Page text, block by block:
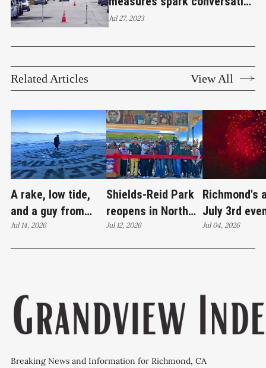
about safety
Jul 27, 2023
Related Articles View All
A rake, low tide,
and a guy from
Santa Cruz
redrawing Keller
Jul 14, 2026
Shields-Reid Park
reopens in North
Richmond after
$11.9 million
Jul 12, 2026
Richmond's
July 3rd
brings joy
Jul 04, 2026
Breaking News and Information for Richmond, CA